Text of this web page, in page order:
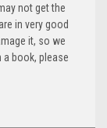
not get the
in very good
it, so we
book, please